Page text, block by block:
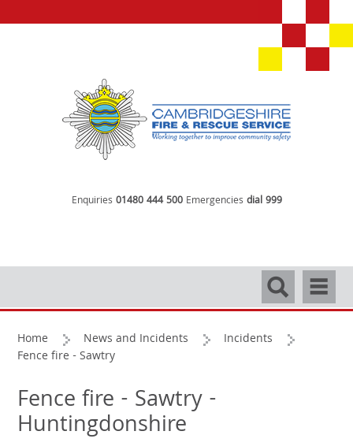
Enquiries 01480 444 500 Emergencies dial 999
Search
Home News and Incidents
Incidents
Fence fire - Sawtry
Fence fire - Sawtry -
Huntingdonshire